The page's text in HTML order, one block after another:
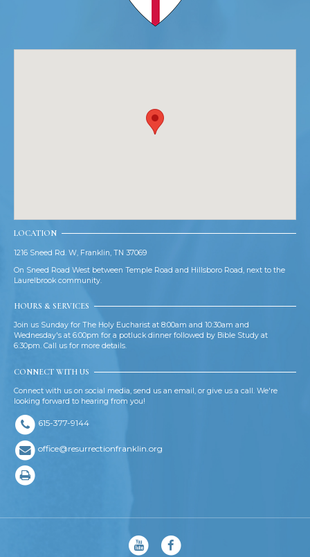
LOCATION
1216 Sneed Rd. W, Franklin, TN 37069
On Sneed Road West between Temple Road and Hillsboro Road, next to the
Laurelbrook community.
HOURS & SERVICES
Join us Sunday for The Holy Eucharist at 8:00am and 10:30am and
Wednesday's at 6:00pm for a potluck dinner followed by Bible Study at
6:30pm. Call us for more details.
CONNECT WITH US
Connect with us on social media, send us an email, or give us a call. We're
looking forward to hearing from you!
615-377-9144
office@resurrectionfranklin.org